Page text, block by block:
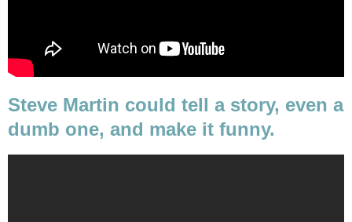
Steve Martin could tell a story, even a
dumb one, and make it funny.